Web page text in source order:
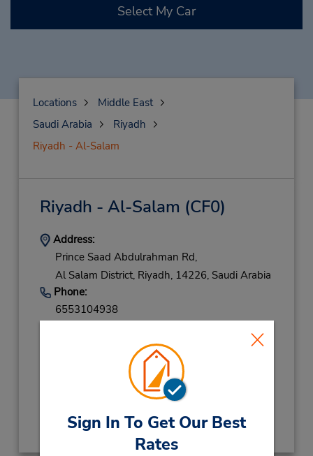
Sign In To Get Our Best
Rates
Select My Car
Locations
Middle East
Saudi Arabia
Riyadh
Riyadh - Al-Salam
Riyadh - Al-Salam (CF0)
Address:
Prince Saad Abdulrahman Rd,
Al Salam District, Riyadh, 14226, Saudi Arabia
Phone:
6553104938
Sun - Thu 8:30 AM - 12:00 AM; Fri 4:00 PM -
12:00 AM; Sat 8:30 AM - 12:00 AM
Keydrop Location